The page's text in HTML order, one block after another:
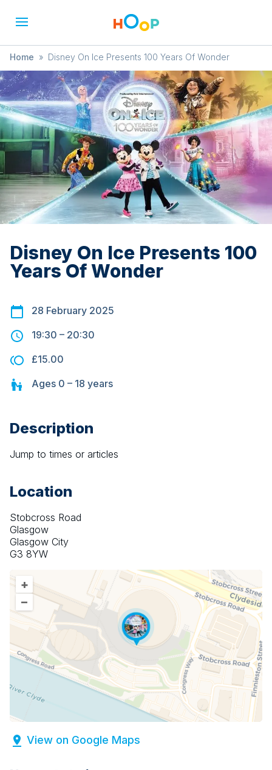
Home » Disney On Ice Presents 100 Years Of Wonder
Disney On Ice Presents 100
Years Of Wonder
28 February 2025
19:30 – 20:30
£15.00
Ages 0 – 18 years
Description
Jump to times or articles
Location
Stobcross Road
Glasgow
Glasgow City
G3 8YW
+
–
View on Google Maps